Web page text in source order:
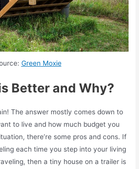
Green Moxie
Better and Why?
The answer mostly comes down to
to live and how much budget you
there’re some pros and cons. If
each time you step into your living
then a tiny house on a trailer is